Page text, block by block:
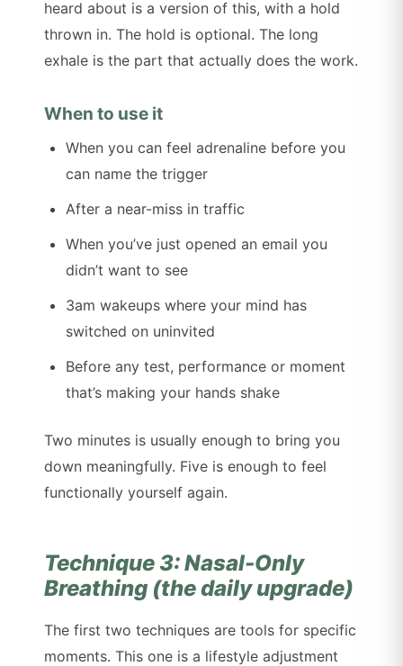
heard about is a version of this, with a hold
thrown in. The hold is optional. The long
exhale is the part that actually does the work.
When to use it
When you can feel adrenaline before you
can name the trigger
After a near-miss in traffic
When you’ve just opened an email you
didn’t want to see
3am wakeups where your mind has
switched on uninvited
Before any test, performance or moment
that’s making your hands shake
Two minutes is usually enough to bring you
down meaningfully. Five is enough to feel
functionally yourself again.
Technique 3: Nasal-Only
Breathing (the daily upgrade)
The first two techniques are tools for specific
moments. This one is a lifestyle adjustment